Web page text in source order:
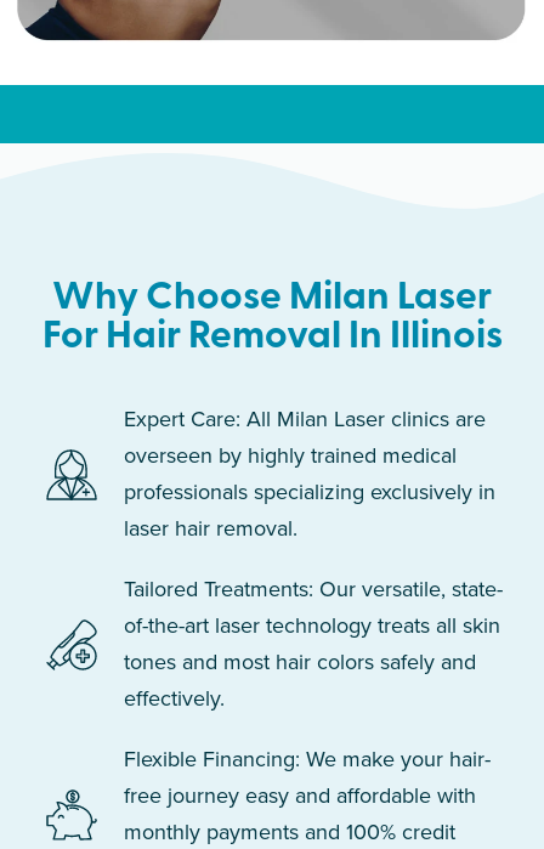
Why Choose Milan Laser
For Hair Removal In Illinois
Expert Care: All Milan Laser clinics are
overseen by highly trained medical
professionals specializing exclusively in
laser hair removal.
Tailored Treatments: Our versatile, state-
of-the-art laser technology treats all skin
tones and most hair colors safely and
effectively.
Flexible Financing: We make your hair-
free journey easy and affordable with
monthly payments and 100% credit